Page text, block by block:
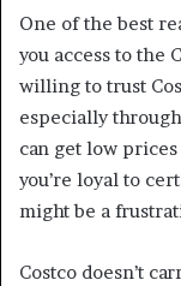
One of the best
you access to the
willing to trust
especially
can get low
you’re loyal to
might be a
Costco doesn’t